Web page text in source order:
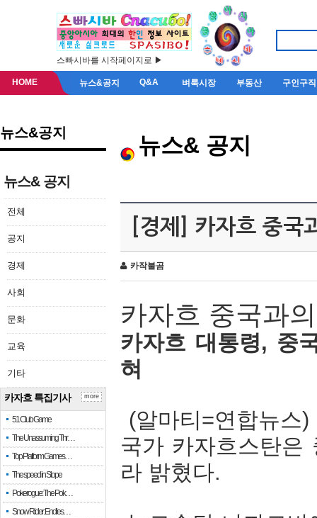
스빠시바를 시작페이지로 ▶
HOME 뉴스&공지 Q&A 벼룩시장 부동산 구인구직
뉴스&공지
뉴스& 공지
전체
공지
경제
사회
문화
교육
기타
카자흐 특집기사
51 Club Game
The Unassuming Thr…
Top Platform Games…
The speed in Slope
Pokerogue: The Pok…
Snow Rider: Endles…
more
뉴스& 공지
[경제] 카자흐 중국
카작불곰
카자흐 중국과의
카자흐 대통령, 중
혀
(알마티 =연합뉴스
국가 카자흐스탄은
라 밝혔다.